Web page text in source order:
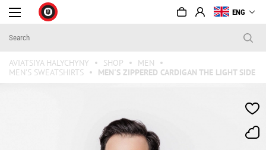
ENG
AVIATSIYA HALYCHYNY SHOP
MEN
MEN'S SWEATSHIRTS
MEN'S ZIPPERED CARDIGAN THE LIGHT SIDE